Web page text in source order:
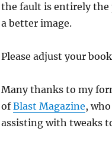
the fault is entirely the
a better image.
Please adjust your
Many thanks to my
ofBlast Magazine,
assisting with tweaks